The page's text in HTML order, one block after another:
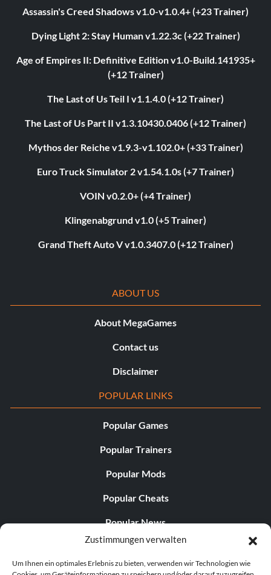
Zustimmungen verwalten
Um Ihnen ein optimales Erlebnis zu bieten, verwenden wir Technologien wie
Assassin's Creed Shadows v1.0-v1.0.4+ (+23 Trainer)
Dying Light 2: Stay Human v1.22.3c (+22 Trainer)
Age of Empires II: Definitive Edition v1.0-Build.141935+
(+12 Trainer)
The Last of Us Teil I v1.1.4.0 (+12 Trainer)
The Last of Us Part II v1.3.10430.0406 (+12 Trainer)
Mythos der Reiche v1.9.3-v1.102.0+ (+33 Trainer)
Euro Truck Simulator 2 v1.54.1.0s (+7 Trainer)
VOIN v0.2.0+ (+4 Trainer)
Klingenabgrund v1.0 (+5 Trainer)
Grand Theft Auto V v1.0.3407.0 (+12 Trainer)
ABOUT US
About MegaGames
Contact us
Disclaimer
POPULAR LINKS
Popular Games
Popular Trainers
Popular Mods
Popular Cheats
Popular News
Popular Editorials
Popular Free Games